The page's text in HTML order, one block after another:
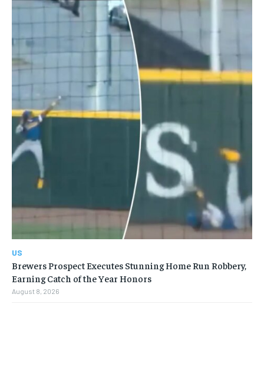
US
Brewers Prospect Executes Stunning Home Run Robbery,
Earning Catch of the Year Honors
August 8, 2026